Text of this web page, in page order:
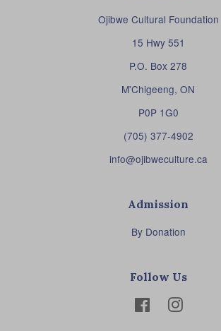
Ojibwe Cultural Foundation
15 Hwy 551
P.O. Box 278
M'Chigeeng, ON
P0P 1G0
(705) 377-4902
info@ojibweculture.ca
Admission
By Donation
Follow Us
FacebookInstagram